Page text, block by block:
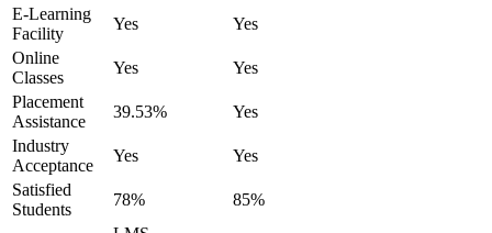
E-Learning
Facility
Yes
Yes
Online
Classes
Yes
Yes
Placement
Assistance
39.53%
Yes
Industry
Acceptance
Yes
Yes
Satisfied
Students
78% 85%